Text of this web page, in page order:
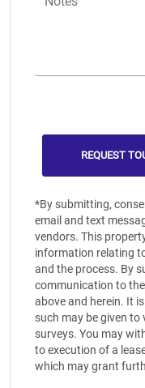
*By submitting,
email and text
vendors. This
information relating
and the process. By
communication to
above and herein. It
such may be given
surveys. You may
to execution of a
which may grant